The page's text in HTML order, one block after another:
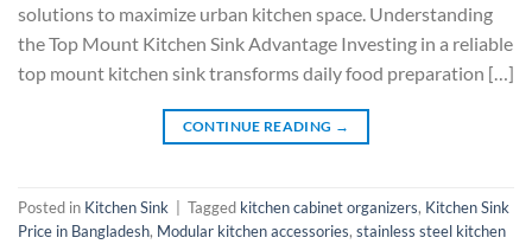
solutions to maximize urban kitchen space. Understanding
the Top Mount Kitchen Sink Advantage Investing in a reliable
top mount kitchen sink transforms daily food preparation […]
CONTINUE READING →
Posted in Kitchen Sink Tagged kitchen cabinet organizers, Kitchen Sink
Price in Bangladesh, Modular kitchen accessories, stainless steel kitchen